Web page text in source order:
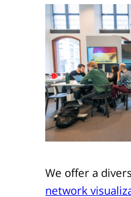
We offer a
network